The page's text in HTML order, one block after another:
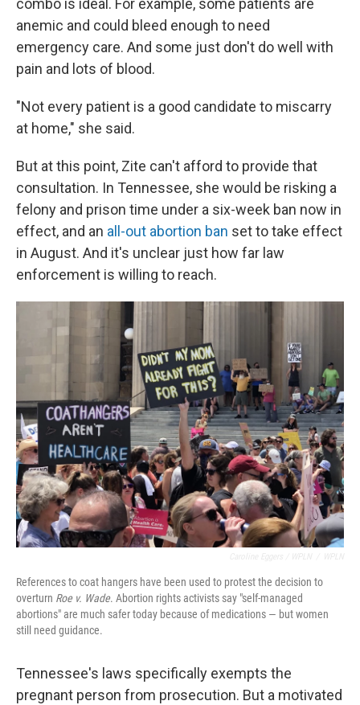
combo is ideal. For example, some patients are
anemic and could bleed enough to need
emergency care. And some just don't do well with
pain and lots of blood.
"Not every patient is a good candidate to miscarry
at home," she said.
But at this point, Zite can't afford to provide that
consultation. In Tennessee, she would be risking a
felony and prison time under a six-week ban now in
effect, and an all-out abortion ban set to take effect
in August. And it's unclear just how far law
enforcement is willing to reach.
References to coat hangers have been used to protest the decision to
overturn Roe v. Wade. Abortion rights activists say "self-managed
abortions" are much safer today because of medications — but women
still need guidance.
Tennessee's laws specifically exempts the
pregnant person from prosecution. But a motivated